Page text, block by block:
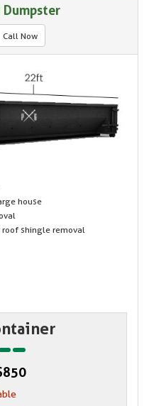
Dumpster
Call Now
house
shingle removal